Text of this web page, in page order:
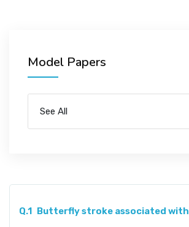
Model Papers
See All
Q.1 Butterfly stroke associated with